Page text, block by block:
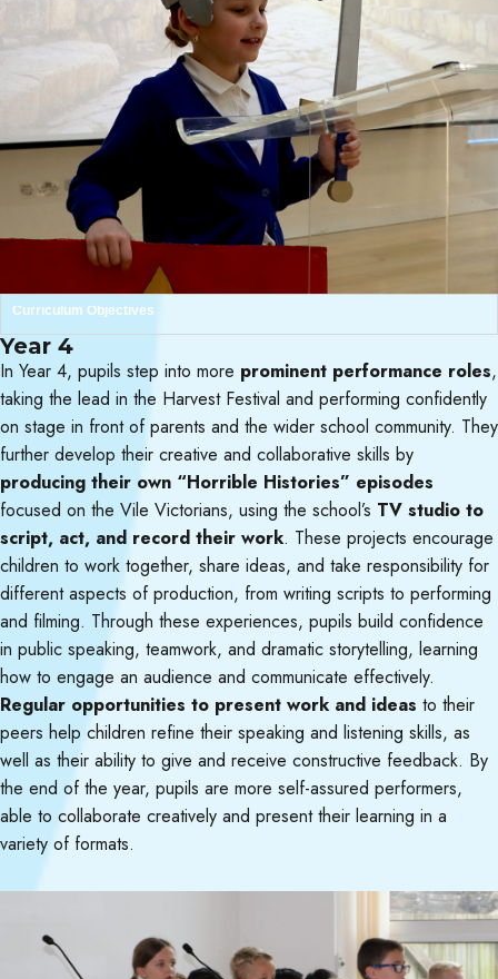
Curriculum Objectives
Year 4
In Year 4, pupils step into more prominent performance roles,
taking the lead in the Harvest Festival and performing confidently
on stage in front of parents and the wider school community. They
further develop their creative and collaborative skills by
producing their own “Horrible Histories” episodes
focused on the Vile Victorians, using the school’s TV studio to
script, act, and record their work. These projects encourage
children to work together, share ideas, and take responsibility for
different aspects of production, from writing scripts to performing
and filming. Through these experiences, pupils build confidence
in public speaking, teamwork, and dramatic storytelling, learning
how to engage an audience and communicate effectively.
Regular opportunities to present work and ideas to their
peers help children refine their speaking and listening skills, as
well as their ability to give and receive constructive feedback. By
the end of the year, pupils are more self-assured performers,
able to collaborate creatively and present their learning in a
variety of formats.